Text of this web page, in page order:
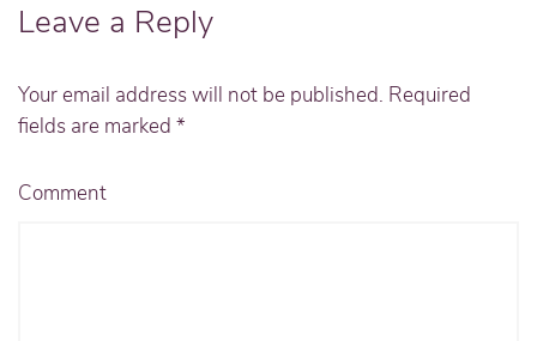
Leave a Reply
Your email address will not be published. Required
fields are marked *
Comment